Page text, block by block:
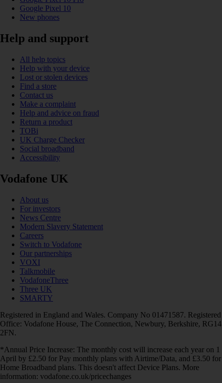
Google Pixel 10
New phones
Help and support
All help topics
Help with your device
Lost or stolen devices
Find a store
Contact us
Make a complaint
Help and advice on fraud
Return a product
TOBi
UK Charge Checker
Social broadband
Accessibility
Vodafone UK
About us
For investors
News Centre
Modern Slavery Statement
Careers
Switch to Vodafone
Our partnerships
VOXI
Talkmobile
VodafoneThree
Three UK
SMARTY
Registered in England and Wales. Company No 01471587. Registered
Office: Vodafone House, The Connection, Newbury, Berkshire, RG14
2FN.
*Annual Price Increase: The monthly cost will increase each year on 1
April by £2.50 for Pay monthly plans with Airtime/Data, and £3.50 for
Home Broadband plans. This doesn't affect Device Plans. More
information: vodafone.co.uk/pricechanges